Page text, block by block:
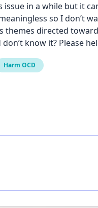
issue in a while but it
so I don’t
themes directed
know it? Please
Harm OCD